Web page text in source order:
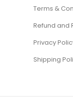
Terms &
Refund and
Privacy
Shipping